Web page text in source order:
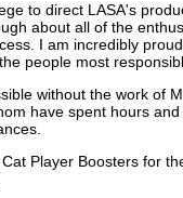
to direct LASA's
about all of the
I am incredibly
people most
without the work of
have spent hours
Player Boosters for